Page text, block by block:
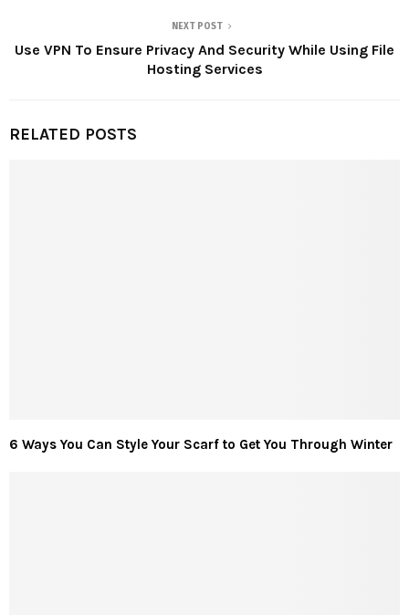
NEXT POST
Use VPN To Ensure Privacy And Security While Using File
Hosting Services
RELATED POSTS
6 Ways You Can Style Your Scarf to Get You Through Winter